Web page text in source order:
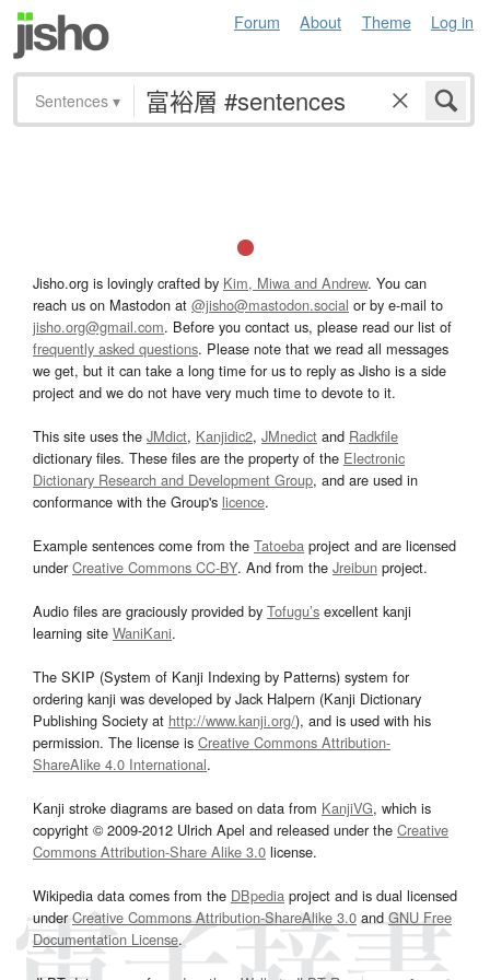
Forum About Theme Log in
Sentences ▾
Jisho.org is lovingly crafted by Kim, Miwa and Andrew. You can
reach us on Mastodon at @jisho@mastodon.social or by e-mail to
jisho.org@gmail.com. Before you contact us, please read our list of
frequently asked questions. Please note that we read all messages
we get, but it can take a long time for us to reply as Jisho is a side
project and we do not have very much time to devote to it.
This site uses the JMdict, Kanjidic2, JMnedict and Radkfile
dictionary files. These files are the property of the Electronic
Dictionary Research and Development Group, and are used in
conformance with the Group's licence.
Example sentences come from the Tatoeba project and are licensed
underCreative Commons CC-BY. And from the Jreibun project.
Audio files are graciously provided by Tofugu’s excellent kanji
learning site WaniKani.
The SKIP (System of Kanji Indexing by Patterns) system for
ordering kanji was developed by Jack Halpern (Kanji Dictionary
Publishing Society at http://www.kanji.org/), and is used with his
permission. The license is Creative Commons Attribution-
ShareAlike 4.0 International.
Kanji stroke diagrams are based on data from KanjiVG, which is
copyright © 2009-2012 Ulrich Apel and released under the Creative
Commons Attribution-Share Alike 3.0 license.
Wikipedia data comes from the DBpedia project and is dual licensed
underCreative Commons Attribution-ShareAlike 3.0and GNU Free
Documentation License.